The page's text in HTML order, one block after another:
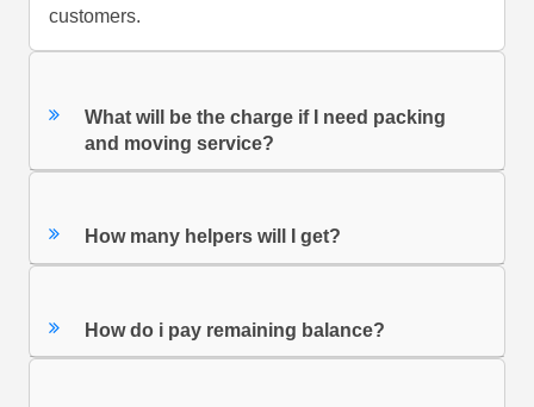
customers.
What will be the charge if I need packing
and moving service?
How many helpers will I get?
How do i pay remaining balance?